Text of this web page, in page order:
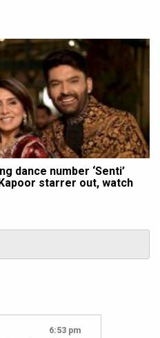
dance number ‘Senti’
starrer out, watch
6:53 pm